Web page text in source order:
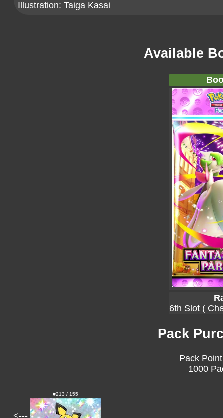
Illustration: Taiga Kasai
Available
6th Slot (
Pack
Pack
1000
<---
#213 / 155